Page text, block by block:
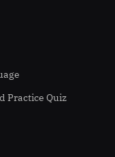
Practice Quiz